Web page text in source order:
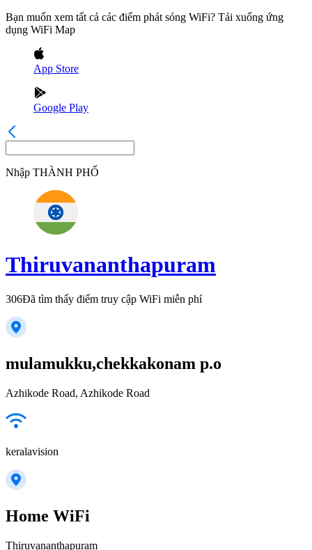
Bạn muốn xem tất cả các điểm phát sóng WiFi? Tải xuống ứng
dụng WiFi Map
App Store
Google Play
Nhập THÀNH PHỐ
Thiruvananthapuram
306Đã tìm thấy điểm truy cập WiFi miễn phí
mulamukku,chekkakonam p.o
Azhikode Road, Azhikode Road
keralavision
Home WiFi
Thiruvananthapuram